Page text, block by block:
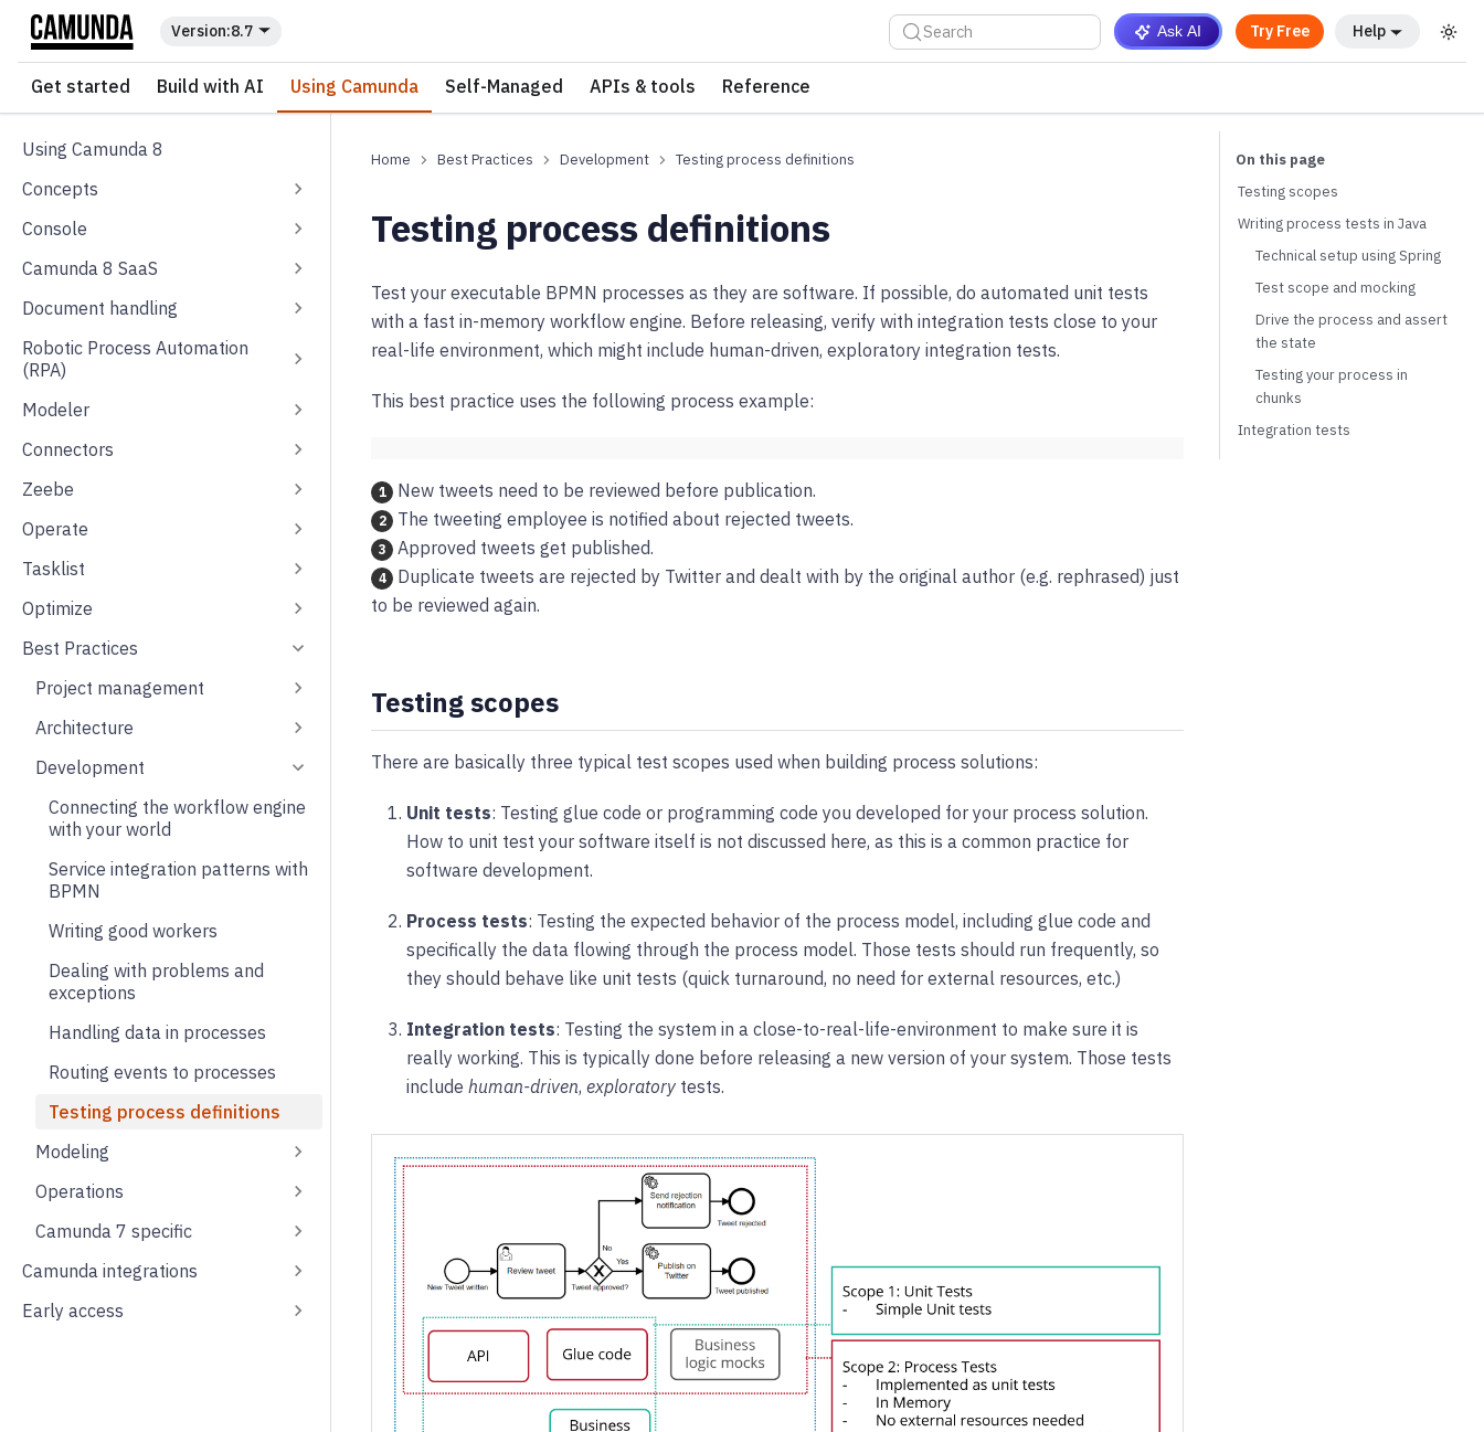
For the complete documentation index, see
8.7 Search Ask AI Try Free Help
Get started Build with AI Using Camunda Self-Managed APIs & tools Reference
Using Camunda 8
Concepts
Console
Camunda 8 SaaS
Document handling
Robotic Process Automation
(RPA)
Modeler
Connectors
Zeebe
Operate
Tasklist
Optimize
Best Practices
Project management
Architecture
Development
Connecting the workflow engine
with your world
Service integration patterns with
BPMN
Writing good workers
Dealing with problems and
exceptions
Handling data in processes
Routing events to processes
Testing process definitions
Modeling
Operations
Camunda 7 specific
Camunda integrations
Early access
Best Practices Development Testing process definitions
Testing process definitions
Test your executable BPMN processes as they are software. If possible, do automated unit tests
with a fast in-memory workflow engine. Before releasing, verify with integration tests close to your
real-life environment, which might include human-driven, exploratory integration tests.
This best practice uses the following process example:
1 New tweets need to be reviewed before publication.
2 The tweeting employee is notified about rejected tweets.
3 Approved tweets get published.
4
Duplicate tweets are rejected by Twitter and dealt with by the original author (e.g. rephrased) just
to be reviewed again.
Testing scopes
There are basically three typical test scopes used when building process solutions:
Unit tests: Testing glue code or programming code you developed for your process solution.
How to unit test your software itself is not discussed here, as this is a common practice for
software development.
Process tests: Testing the expected behavior of the process model, including glue code and
specifically the data flowing through the process model. Those tests should run frequently, so
they should behave like unit tests (quick turnaround, no need for external resources, etc.)
Integration tests: Testing the system in a close-to-real-life-environment to make sure it is
really working. This is typically done before releasing a new version of your system. Those tests
include human-driven, exploratory tests.
Testing scopes
Writing process tests in Java
Technical setup using Spring
Test scope and mocking
Drive the process and assert
the state
Testing your process in
chunks
Integration tests